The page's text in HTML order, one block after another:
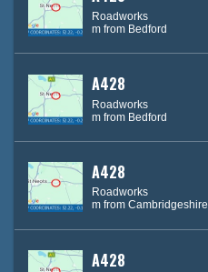
Roadworks
m from Bedford
A428
Roadworks
m from Bedford
A428
Roadworks
m from Cambridgeshire
A428